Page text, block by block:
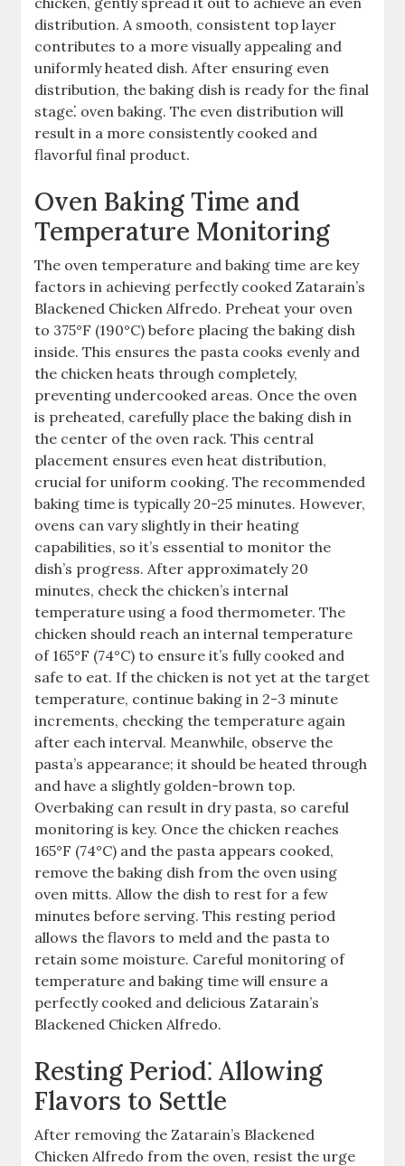
distribution. A smooth, consistent top layer
contributes to a more visually appealing and
uniformly heated dish. After ensuring even
distribution, the baking dish is ready for the final
stage⁚ oven baking. The even distribution will
result in a more consistently cooked and
flavorful final product.
Oven Baking Time and
Temperature Monitoring
The oven temperature and baking time are key
factors in achieving perfectly cooked Zatarain’s
Blackened Chicken Alfredo. Preheat your oven
to 375°F (190°C) before placing the baking dish
inside. This ensures the pasta cooks evenly and
the chicken heats through completely,
preventing undercooked areas. Once the oven
is preheated, carefully place the baking dish in
the center of the oven rack. This central
placement ensures even heat distribution,
crucial for uniform cooking. The recommended
baking time is typically 20-25 minutes. However,
ovens can vary slightly in their heating
capabilities, so it’s essential to monitor the
dish’s progress. After approximately 20
minutes, check the chicken’s internal
temperature using a food thermometer. The
chicken should reach an internal temperature
of 165°F (74°C) to ensure it’s fully cooked and
safe to eat. If the chicken is not yet at the target
temperature, continue baking in 2-3 minute
increments, checking the temperature again
after each interval. Meanwhile, observe the
pasta’s appearance; it should be heated through
and have a slightly golden-brown top.
Overbaking can result in dry pasta, so careful
monitoring is key. Once the chicken reaches
165°F (74°C) and the pasta appears cooked,
remove the baking dish from the oven using
oven mitts. Allow the dish to rest for a few
minutes before serving. This resting period
allows the flavors to meld and the pasta to
retain some moisture. Careful monitoring of
temperature and baking time will ensure a
perfectly cooked and delicious Zatarain’s
Blackened Chicken Alfredo.
Resting Period⁚ Allowing
Flavors to Settle
After removing the Zatarain’s Blackened
Chicken Alfredo from the oven, resist the urge